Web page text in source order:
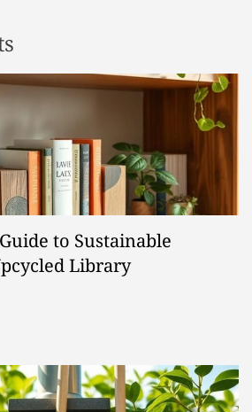
to Sustainable
Library